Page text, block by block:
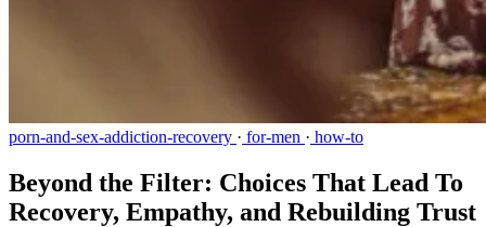
porn-and-sex-addiction-recovery · for-men · how-to
Beyond the Filter: Choices That Lead To
Recovery, Empathy, and Rebuilding Trust